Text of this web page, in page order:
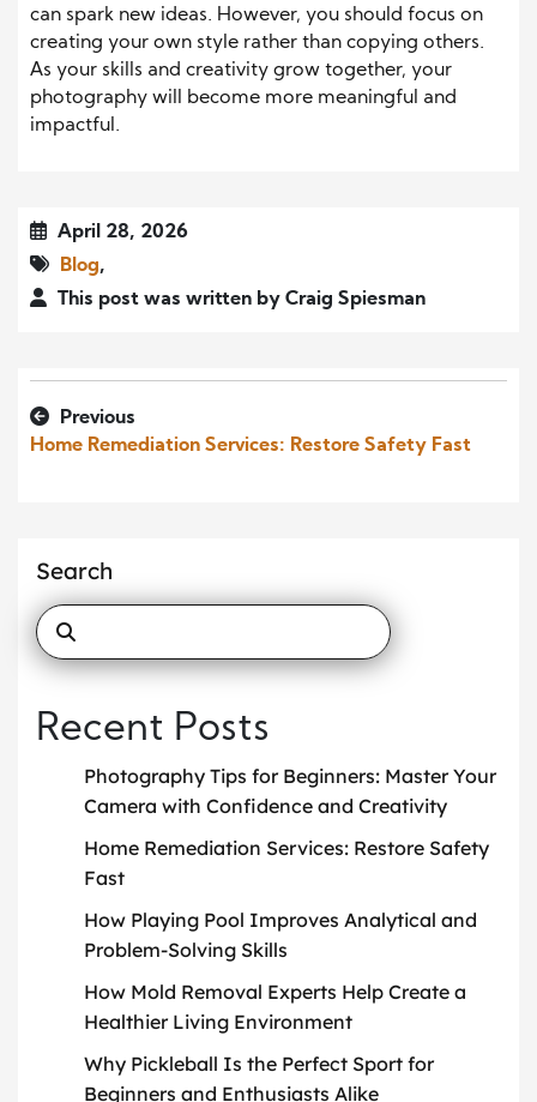
can spark new ideas. However, you should focus on
creating your own style rather than copying others.
As your skills and creativity grow together, your
photography will become more meaningful and
impactful.
April 28, 2026
Blog,
This post was written by Craig Spiesman
Previous
Home Remediation Services: Restore Safety Fast
Search
Recent Posts
Photography Tips for Beginners: Master Your
Camera with Confidence and Creativity
Home Remediation Services: Restore Safety
Fast
How Playing Pool Improves Analytical and
Problem-Solving Skills
How Mold Removal Experts Help Create a
Healthier Living Environment
Why Pickleball Is the Perfect Sport for
Beginners and Enthusiasts Alike